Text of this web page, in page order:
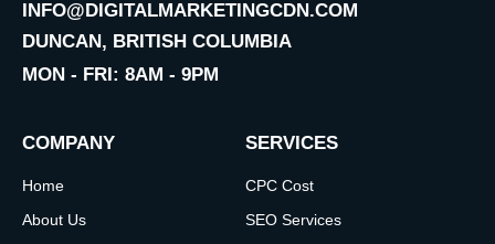
INFO@DIGITALMARKETINGCDN.COM
DUNCAN, BRITISH COLUMBIA
MON - FRI: 8AM - 9PM
COMPANY
Home
About Us
SERVICES
CPC Cost
SEO Services